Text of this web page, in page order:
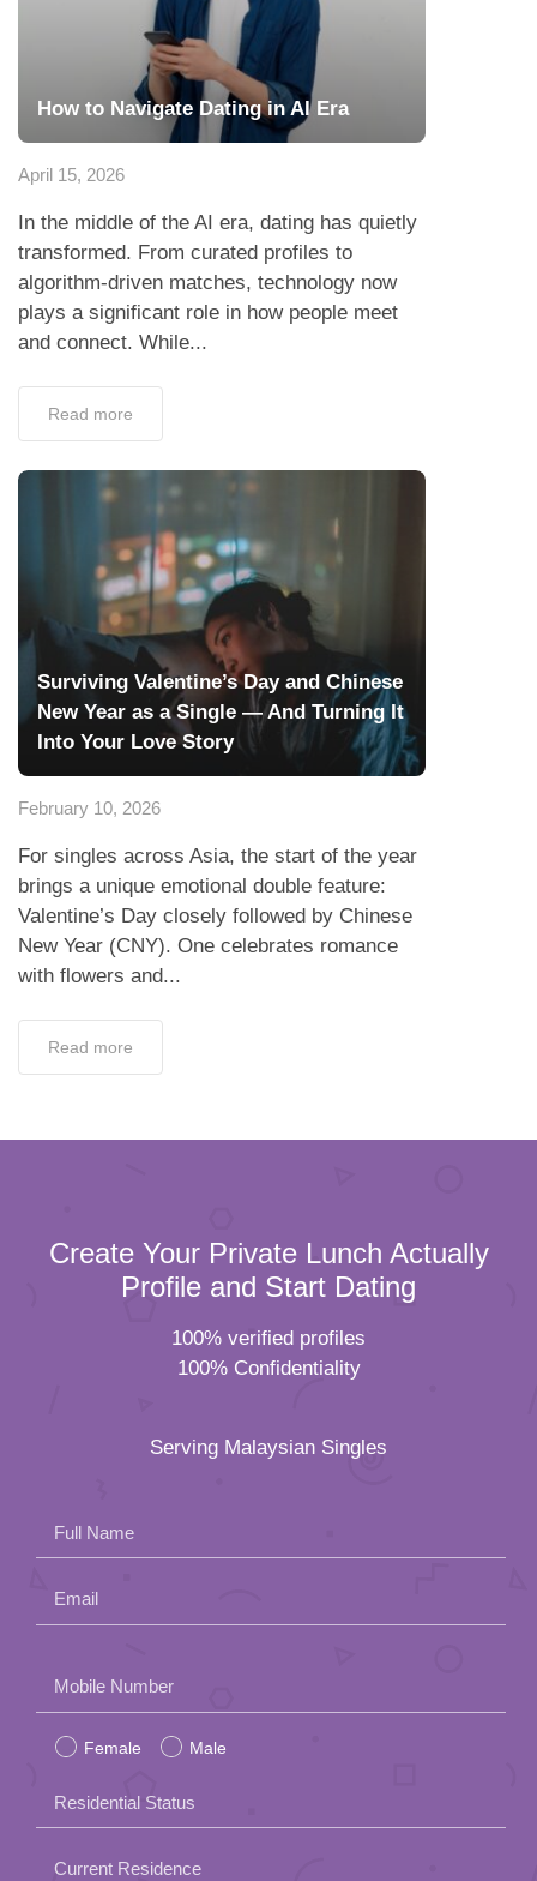
How to Navigate Dating in AI Era
April 15, 2026
In the middle of the AI era, dating has quietly
transformed. From curated profiles to
algorithm-driven matches, technology now
plays a significant role in how people meet
and connect. While...
Read more
Surviving Valentine’s Day and Chinese
New Year as a Single — And Turning It
Into Your Love Story
February 10, 2026
For singles across Asia, the start of the year
brings a unique emotional double feature:
Valentine’s Day closely followed by Chinese
New Year (CNY). One celebrates romance
with flowers and...
Read more
Create Your Private Lunch Actually
Profile and Start Dating
100% verified profiles
100% Confidentiality
Serving Malaysian Singles
Full Name
Email
leave
this
field
empty.
Mobile Number
Female Male
Residential Status
Current Residence